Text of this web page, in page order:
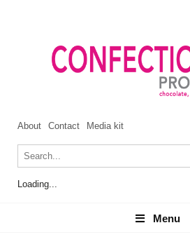
About Contact Media kit
Loading...
Menu
Menu